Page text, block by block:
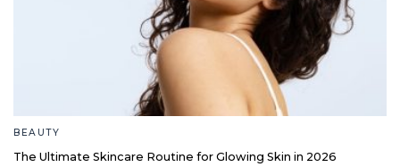
BEAUTY
The Ultimate Skincare Routine for Glowing Skin in 2026